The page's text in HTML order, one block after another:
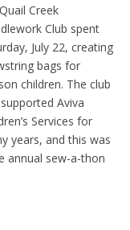
Creek
Club spent
July 22, creating
bags for
children. The club
Aviva
Services for
years, and this was
annual sew-a-thon